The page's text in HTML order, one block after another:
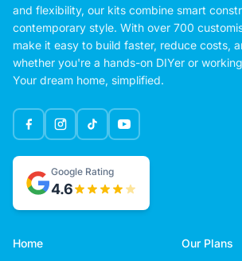
and flexibility, our kits combine smart
contemporary style. With over 700
make it easy to build faster, reduce costs,
whether you're a hands-on DIYer or
Your dream home, simplified.
Google Rating
4.6
Home
Our Plans